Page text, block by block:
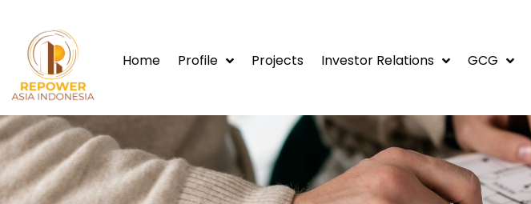
Home Profile Projects Investor Relations GCG